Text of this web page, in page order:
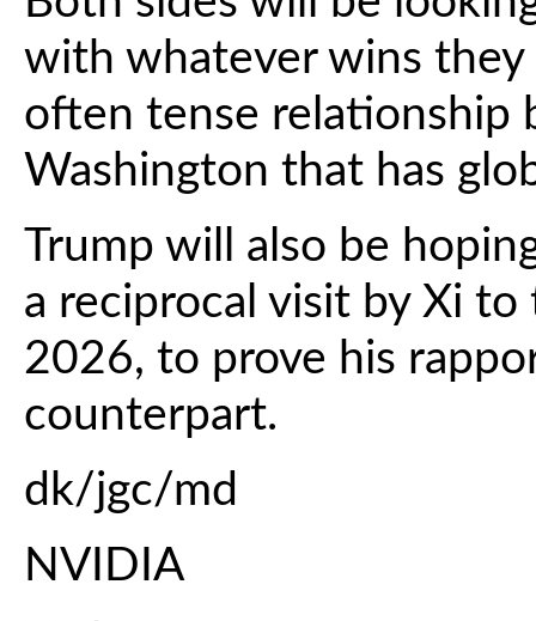
with whatever wins they
often tense relationship
Washington that has
Trump will also be
a reciprocal visit by Xi
2026, to prove his
counterpart.
dk/jgc/md
NVIDIA